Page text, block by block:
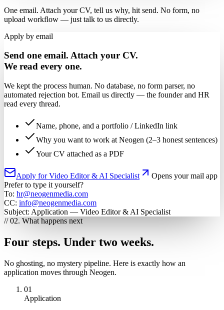
One email. Attach your CV, tell us why, hit send. No form, no
upload workflow — just talk to us directly.
Apply by email
Send one email. Attach your CV.
We read every one.
We kept the process human. No database, no form parser, no
automated rejection bot. Email us directly — the founder and HR
read every thread.
Name, phone, and a portfolio / LinkedIn link
Why you want to work at Neogen (2–3 honest sentences)
Your CV attached as a PDF
Apply for Video Editor & AI Specialist
Opens your mail app
Prefer to type it yourself?
To: hr@neogenmedia.com
CC: info@neogenmedia.com
Subject: Application — Video Editor & AI Specialist
// 02. What happens next
Four steps. Under two weeks.
No ghosting, no mystery pipeline. Here is exactly how an
application moves through Neogen.
01
Application